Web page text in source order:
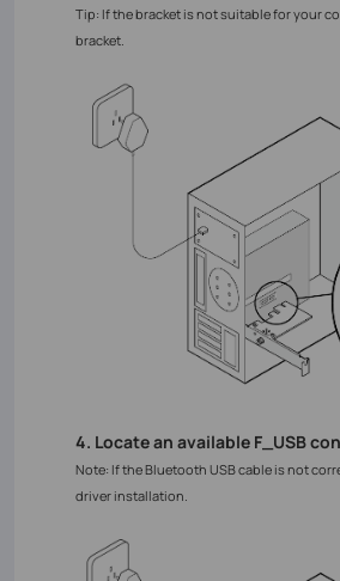
Tip: If the bracket is not suitable for your
bracket.
4. Locate an available F_USB
Note: If the Bluetooth USB cable is not
driver installation.